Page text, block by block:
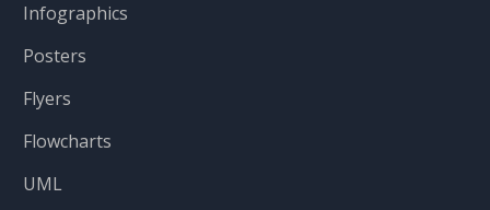
Infographics
Posters
Flyers
Flowcharts
UML